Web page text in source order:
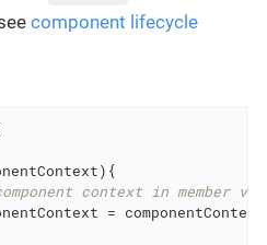
component lifecycle
context in member
=